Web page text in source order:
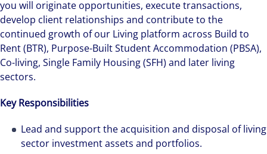
you will originate opportunities, execute transactions,
develop client relationships and contribute to the
continued growth of our Living platform across Build to
Rent (BTR), Purpose-Built Student Accommodation (PBSA),
Co-living, Single Family Housing (SFH) and later living
sectors.
Key Responsibilities
Lead and support the acquisition and disposal of living
sector investment assets and portfolios.